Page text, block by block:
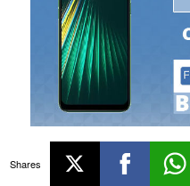
realme 5i achieved
Shares